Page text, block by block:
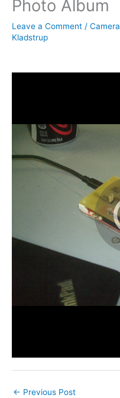
Photo Album
Leave a Comment / Camera
Kladstrup
← Previous Post